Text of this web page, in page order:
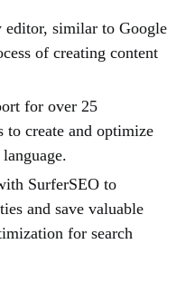
editor, similar to Google
of creating content
for over 25
to create and optimize
SurferSEO to
and save valuable
for search